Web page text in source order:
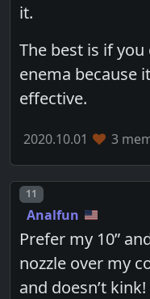
it.
The best is if
enema because
effective.
2020.10.01 3
Post number
11
Analfun
Prefer my 10”
nozzle over my
and doesn’t